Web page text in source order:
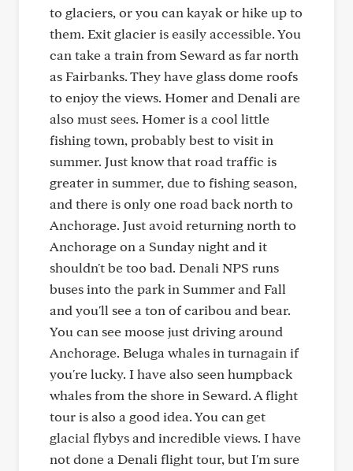
to glaciers, or you can kayak or hike up to
them. Exit glacier is easily accessible. You
can take a train from Seward as far north
as Fairbanks. They have glass dome roofs
to enjoy the views. Homer and Denali are
also must sees. Homer is a cool little
fishing town, probably best to visit in
summer. Just know that road traffic is
greater in summer, due to fishing season,
and there is only one road back north to
Anchorage. Just avoid returning north to
Anchorage on a Sunday night and it
shouldn't be too bad. Denali NPS runs
buses into the park in Summer and Fall
and you'll see a ton of caribou and bear.
You can see moose just driving around
Anchorage. Beluga whales in turnagain if
you're lucky. I have also seen humpback
whales from the shore in Seward. A flight
tour is also a good idea. You can get
glacial flybys and incredible views. I have
not done a Denali flight tour, but I'm sure